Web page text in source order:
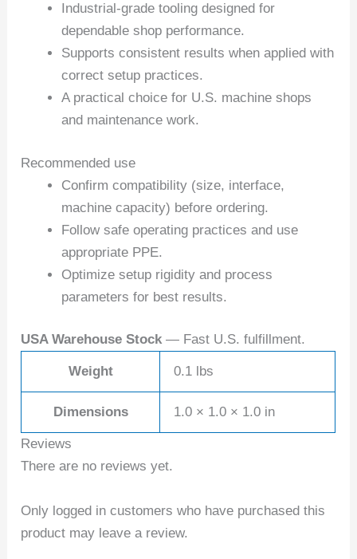
Industrial-grade tooling designed for
dependable shop performance.
Supports consistent results when applied with
correct setup practices.
A practical choice for U.S. machine shops
and maintenance work.
Recommended use
Confirm compatibility (size, interface,
machine capacity) before ordering.
Follow safe operating practices and use
appropriate PPE.
Optimize setup rigidity and process
parameters for best results.
USA Warehouse Stock — Fast U.S. fulfillment.
Weight 0.1 lbs
Dimensions 1.0 × 1.0 × 1.0 in
Reviews
There are no reviews yet.
Only logged in customers who have purchased this
product may leave a review.